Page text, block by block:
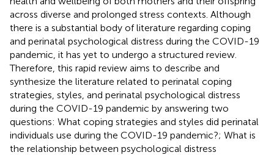
across diverse and prolonged stress contexts. Although
there is a substantial body of literature regarding coping
and perinatal psychological distress during the COVID-19
pandemic, it has yet to undergo a structured review.
Therefore, this rapid review aims to describe and
synthesize the literature related to perinatal coping
strategies, styles, and perinatal psychological distress
during the COVID-19 pandemic by answering two
questions: What coping strategies and styles did perinatal
individuals use during the COVID-19 pandemic?; What is
the relationship between psychological distress